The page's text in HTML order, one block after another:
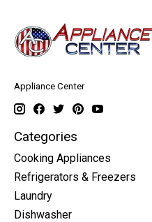
Appliance Center
Categories
Cooking Appliances
Refrigerators & Freezers
Laundry
Dishwasher